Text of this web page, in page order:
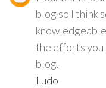
blog so I think
the efforts you
blog.
Ludo